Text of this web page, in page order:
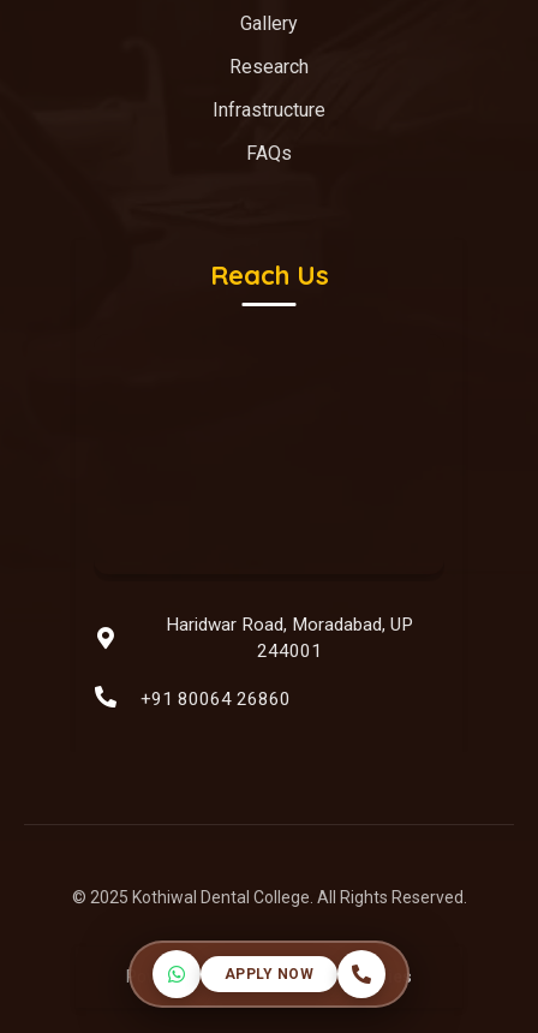
Gallery
Research
Infrastructure
FAQs
Reach Us
Haridwar Road, Moradabad, UP
244001
+91 80064 26860
© 2025 Kothiwal Dental College. All Rights Reserved.
Powered by: Hatbaliya Technologies
APPLY NOW